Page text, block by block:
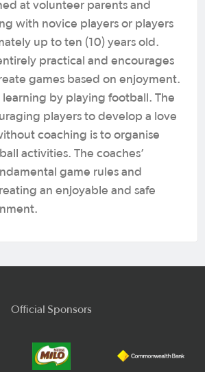
at volunteer parents and
with novice players or players
up to ten (10) years old.
practical and encourages
games based on enjoyment.
learning by playing football. The
players to develop a love
coaching is to organise
activities. The coaches’
game rules and
an enjoyable and safe
Official Sponsors